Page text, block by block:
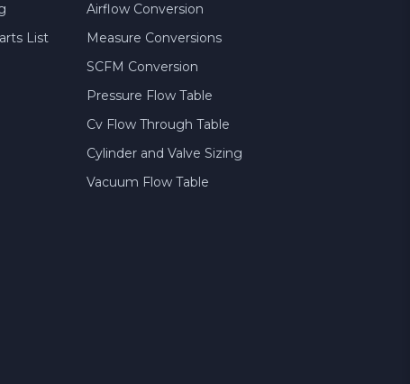
List
Airflow Conversion
Measure Conversions
SCFM Conversion
Pressure Flow Table
Cv Flow Through Table
Cylinder and Valve Sizing
Vacuum Flow Table